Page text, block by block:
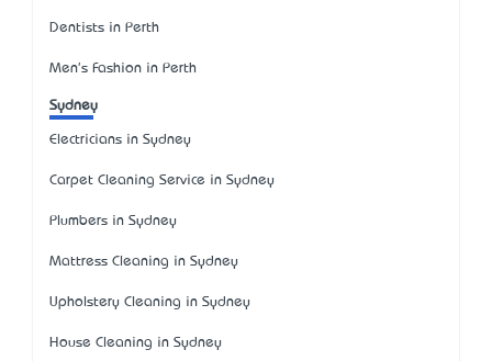
Dentists in Perth
Men's Fashion in Perth
Sydney
Electricians in Sydney
Carpet Cleaning Service in Sydney
Plumbers in Sydney
Mattress Cleaning in Sydney
Upholstery Cleaning in Sydney
House Cleaning in Sydney